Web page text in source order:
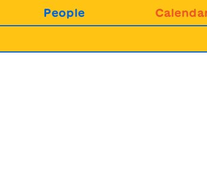
People